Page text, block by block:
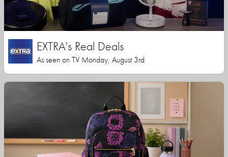
EXTRA's Real Deals
As seen on TV Monday, August 3rd